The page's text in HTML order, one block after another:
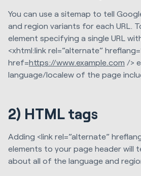
You can use a sitemap to tell
and region variants for each URL.
element specifying a single URL
<xhtml:link rel=”alternate”
href=https://www.example.com />
language/localew of the page
2) HTML tags
Adding <link rel=”alternate”
elements to your page header will
about all of the language and